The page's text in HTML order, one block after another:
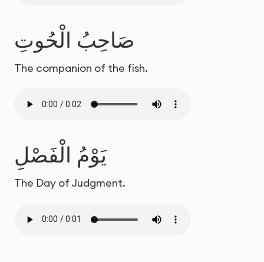
صَاحِبُ الْحُوتِ
The companion of the fish.
يَوْمُ الْفَصْلِ
The Day of Judgment.